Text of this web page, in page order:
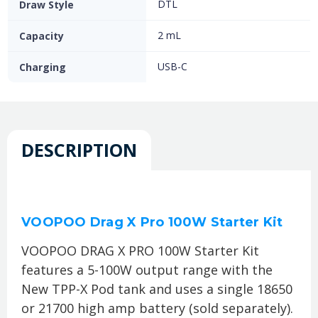
Draw Style DTL
Capacity 2 mL
Charging USB-C
DESCRIPTION
VOOPOO Drag X Pro 100W Starter Kit
VOOPOO DRAG X PRO 100W Starter Kit
features a 5-100W output range with the
New TPP-X Pod tank and uses a single 18650
or 21700 high amp battery (sold separately).